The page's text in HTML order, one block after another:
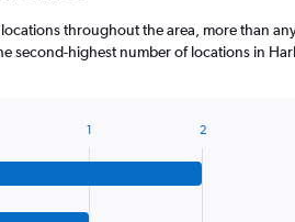
locations throughout the area, more than
second-highest number of locations in
1 2